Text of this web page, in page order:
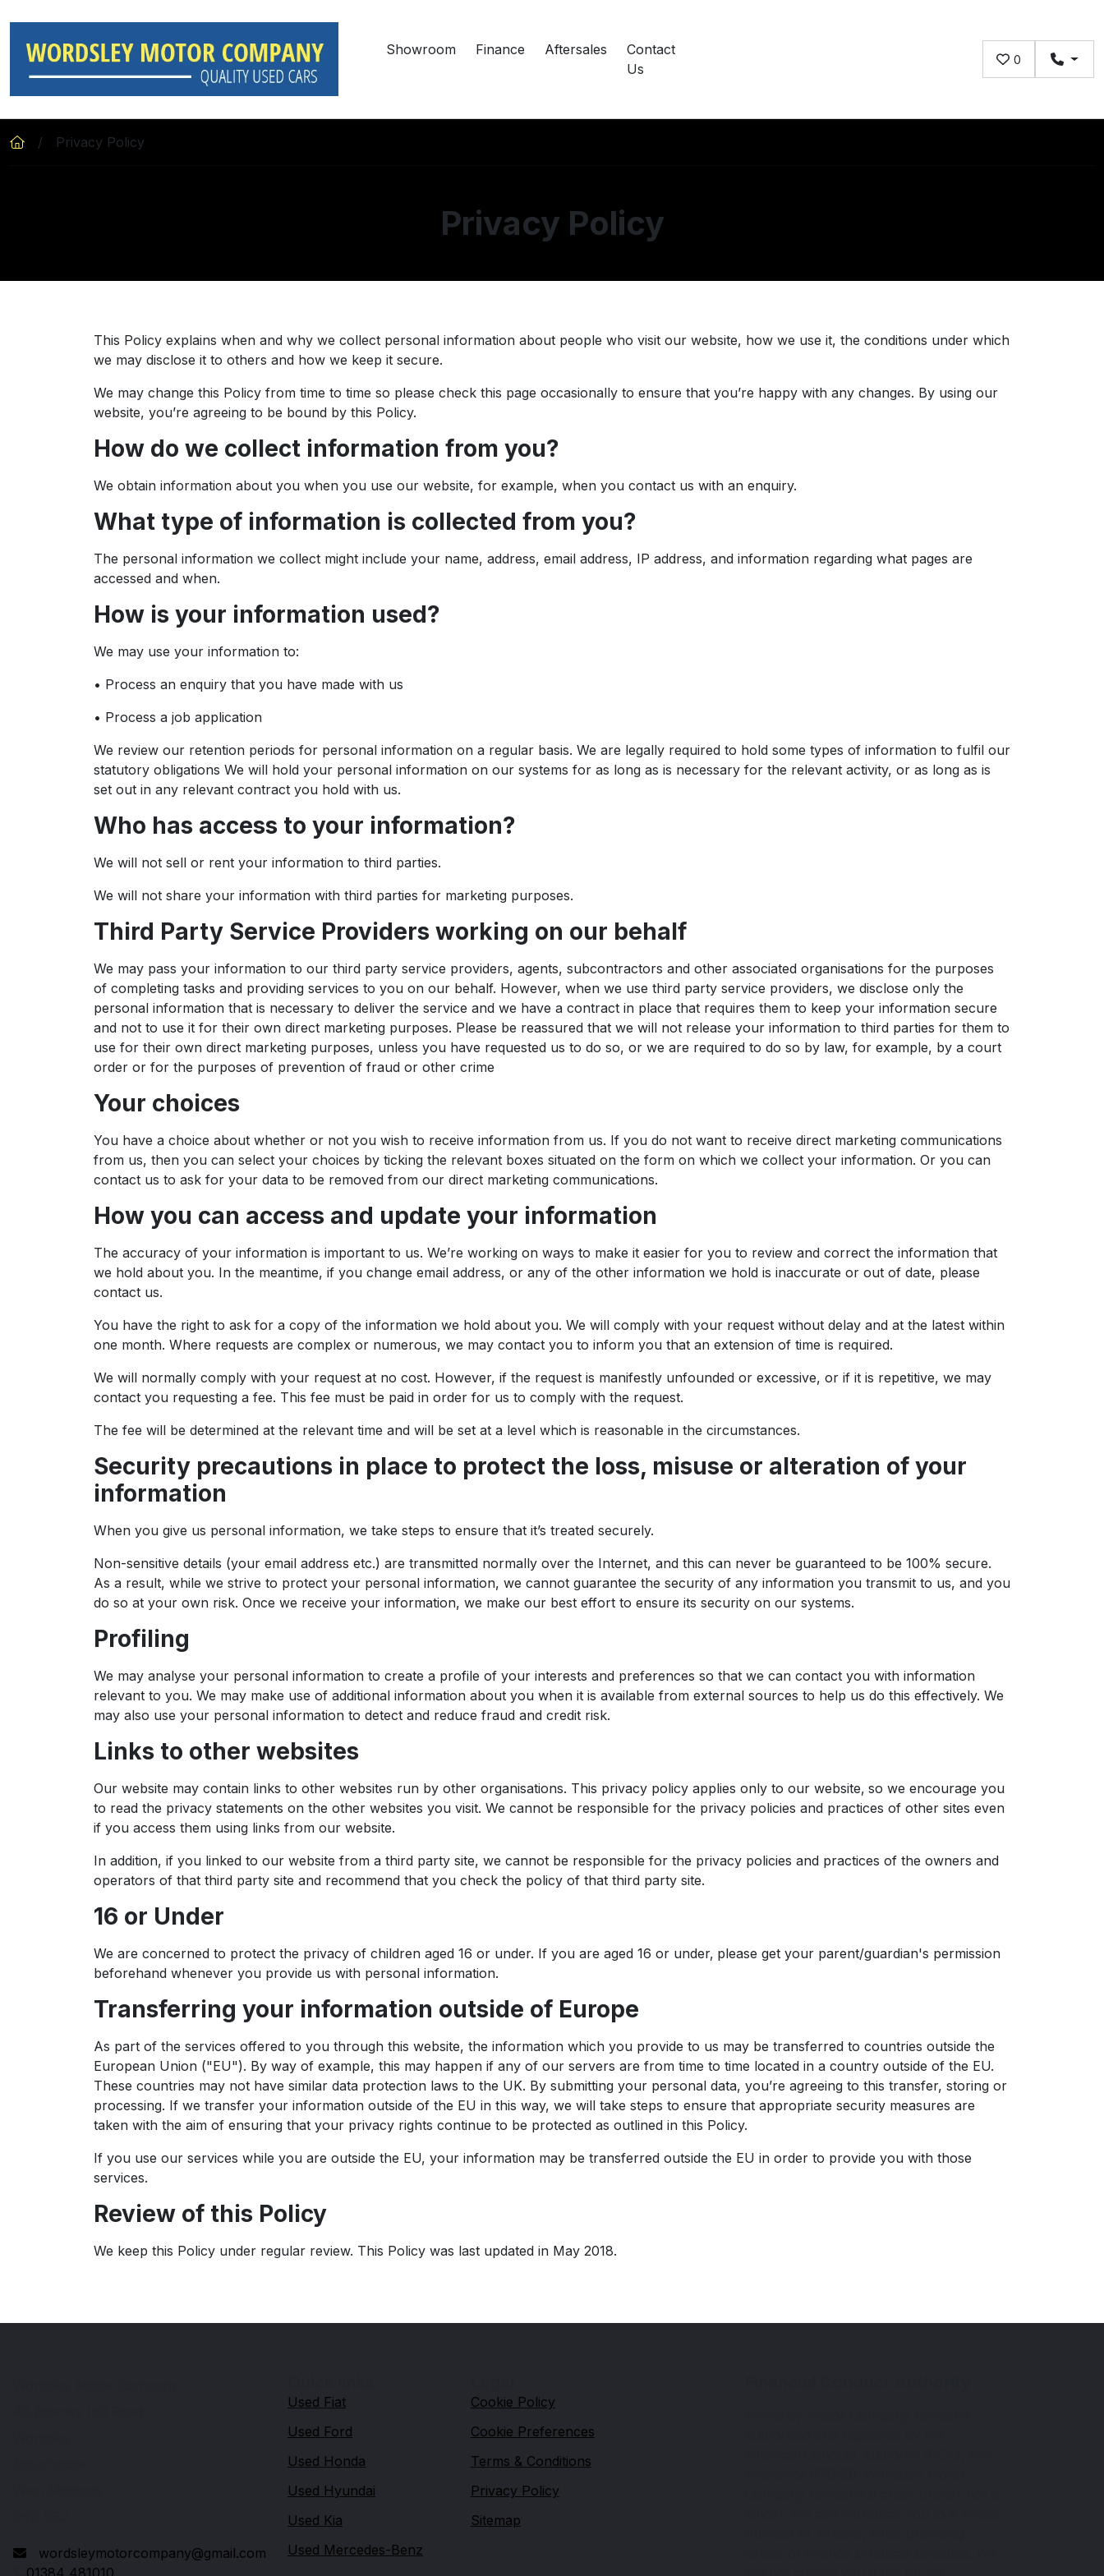
Showroom Finance Aftersales
Contact
Us
0
Privacy Policy
Privacy Policy
This Policy explains when and why we collect personal information about people who visit our website, how we use it, the conditions under which
we may disclose it to others and how we keep it secure.
We may change this Policy from time to time so please check this page occasionally to ensure that you’re happy with any changes. By using our
website, you’re agreeing to be bound by this Policy.
How do we collect information from you?
We obtain information about you when you use our website, for example, when you contact us with an enquiry.
What type of information is collected from you?
The personal information we collect might include your name, address, email address, IP address, and information regarding what pages are
accessed and when.
How is your information used?
We may use your information to:
• Process an enquiry that you have made with us
• Process a job application
We review our retention periods for personal information on a regular basis. We are legally required to hold some types of information to fulfil our
statutory obligations We will hold your personal information on our systems for as long as is necessary for the relevant activity, or as long as is
set out in any relevant contract you hold with us.
Who has access to your information?
We will not sell or rent your information to third parties.
We will not share your information with third parties for marketing purposes.
Third Party Service Providers working on our behalf
We may pass your information to our third party service providers, agents, subcontractors and other associated organisations for the purposes
of completing tasks and providing services to you on our behalf. However, when we use third party service providers, we disclose only the
personal information that is necessary to deliver the service and we have a contract in place that requires them to keep your information secure
and not to use it for their own direct marketing purposes. Please be reassured that we will not release your information to third parties for them to
use for their own direct marketing purposes, unless you have requested us to do so, or we are required to do so by law, for example, by a court
order or for the purposes of prevention of fraud or other crime
Your choices
You have a choice about whether or not you wish to receive information from us. If you do not want to receive direct marketing communications
from us, then you can select your choices by ticking the relevant boxes situated on the form on which we collect your information. Or you can
contact us to ask for your data to be removed from our direct marketing communications.
How you can access and update your information
The accuracy of your information is important to us. We’re working on ways to make it easier for you to review and correct the information that
we hold about you. In the meantime, if you change email address, or any of the other information we hold is inaccurate or out of date, please
contact us.
You have the right to ask for a copy of the information we hold about you. We will comply with your request without delay and at the latest within
one month. Where requests are complex or numerous, we may contact you to inform you that an extension of time is required.
We will normally comply with your request at no cost. However, if the request is manifestly unfounded or excessive, or if it is repetitive, we may
contact you requesting a fee. This fee must be paid in order for us to comply with the request.
The fee will be determined at the relevant time and will be set at a level which is reasonable in the circumstances.
Security precautions in place to protect the loss, misuse or alteration of your
information
When you give us personal information, we take steps to ensure that it’s treated securely.
Non-sensitive details (your email address etc.) are transmitted normally over the Internet, and this can never be guaranteed to be 100% secure.
As a result, while we strive to protect your personal information, we cannot guarantee the security of any information you transmit to us, and you
do so at your own risk. Once we receive your information, we make our best effort to ensure its security on our systems.
Profiling
We may analyse your personal information to create a profile of your interests and preferences so that we can contact you with information
relevant to you. We may make use of additional information about you when it is available from external sources to help us do this effectively. We
may also use your personal information to detect and reduce fraud and credit risk.
Links to other websites
Our website may contain links to other websites run by other organisations. This privacy policy applies only to our website‚ so we encourage you
to read the privacy statements on the other websites you visit. We cannot be responsible for the privacy policies and practices of other sites even
if you access them using links from our website.
In addition, if you linked to our website from a third party site, we cannot be responsible for the privacy policies and practices of the owners and
operators of that third party site and recommend that you check the policy of that third party site.
16 or Under
We are concerned to protect the privacy of children aged 16 or under. If you are aged 16 or under‚ please get your parent/guardian's permission
beforehand whenever you provide us with personal information.
Transferring your information outside of Europe
As part of the services offered to you through this website, the information which you provide to us may be transferred to countries outside the
European Union ("EU"). By way of example, this may happen if any of our servers are from time to time located in a country outside of the EU.
These countries may not have similar data protection laws to the UK. By submitting your personal data, you’re agreeing to this transfer, storing or
processing. If we transfer your information outside of the EU in this way, we will take steps to ensure that appropriate security measures are
taken with the aim of ensuring that your privacy rights continue to be protected as outlined in this Policy.
If you use our services while you are outside the EU, your information may be transferred outside the EU in order to provide you with those
services.
Review of this Policy
We keep this Policy under regular review. This Policy was last updated in May 2018.
wordsleymotorcompany@gmail.com
01384 481010
Used Fiat
Used Ford
Used Honda
Used Hyundai
Used Kia
Used Mercedes-Benz
Cookie Policy
Cookie Preferences
Terms & Conditions
Privacy Policy
Sitemap